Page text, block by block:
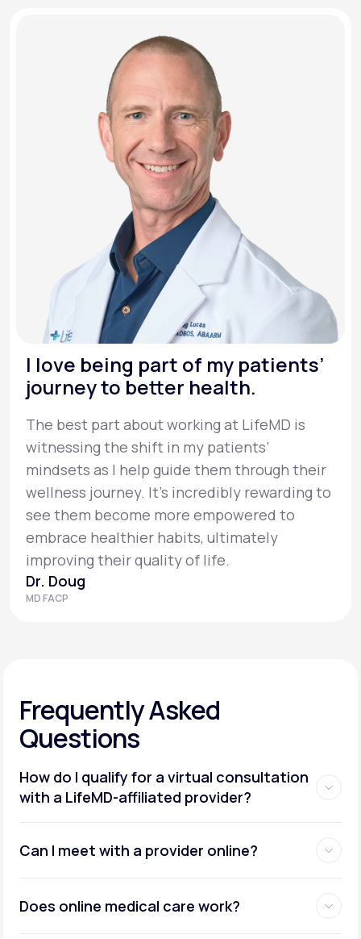
I love being part of my patients’
journey to better health.
The best part about working at LifeMD is
witnessing the shift in my patients’
mindsets as I help guide them through their
wellness journey. It’s incredibly rewarding to
see them become more empowered to
embrace healthier habits, ultimately
improving their quality of life.
Dr. Doug
MD FACP
Frequently Asked
Questions
How do I qualify for a virtual consultation
with a LifeMD-affiliated provider?
Can I meet with a provider online?
Does online medical care work?